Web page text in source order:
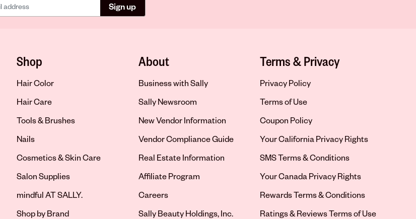
Sign up
Shop
Hair Color
Hair Care
Tools & Brushes
Nails
Cosmetics & Skin Care
Salon Supplies
mindful AT SALLY.
Shop by Brand
About
Business with Sally
Sally Newsroom
New Vendor Information
Vendor Compliance Guide
Real Estate Information
Affiliate Program
Opens in new tab
Careers
Sally Beauty Holdings, Inc.
Terms & Privacy
Privacy Policy
Terms of Use
Coupon Policy
Your California Privacy Rights
SMS Terms & Conditions
Your Canada Privacy Rights
Rewards Terms & Conditions
Ratings & Reviews Terms of Use